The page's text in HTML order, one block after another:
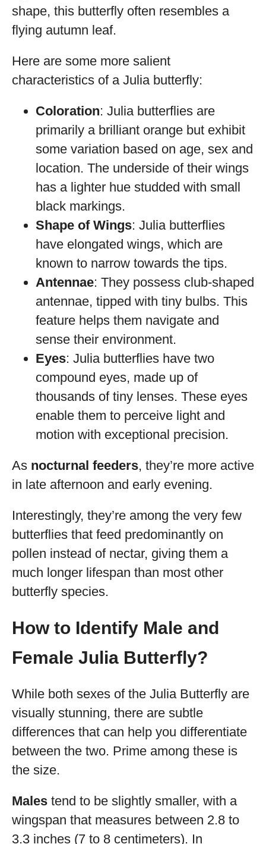
shape, this butterfly often resembles a
flying autumn leaf.
Here are some more salient
characteristics of a Julia butterfly:
Coloration: Julia butterflies are
primarily a brilliant orange but exhibit
some variation based on age, sex and
location. The underside of their wings
has a lighter hue studded with small
black markings.
Shape of Wings: Julia butterflies
have elongated wings, which are
known to narrow towards the tips.
Antennae: They possess club-shaped
antennae, tipped with tiny bulbs. This
feature helps them navigate and
sense their environment.
Eyes: Julia butterflies have two
compound eyes, made up of
thousands of tiny lenses. These eyes
enable them to perceive light and
motion with exceptional precision.
As nocturnal feeders, they’re more active
in late afternoon and early evening.
Interestingly, they’re among the very few
butterflies that feed predominantly on
pollen instead of nectar, giving them a
much longer lifespan than most other
butterfly species.
How to Identify Male and
Female Julia Butterfly?
While both sexes of the Julia Butterfly are
visually stunning, there are subtle
differences that can help you differentiate
between the two. Prime among these is
the size.
Males tend to be slightly smaller, with a
wingspan that measures between 2.8 to
3.3 inches (7 to 8 centimeters). In